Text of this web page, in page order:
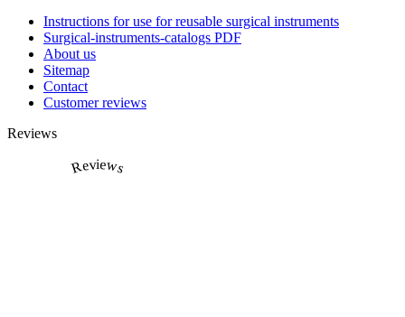
Instructions for use for reusable surgical instruments
Surgical-instruments-catalogs PDF
About us
Sitemap
Contact
Customer reviews
Reviews
Reviews